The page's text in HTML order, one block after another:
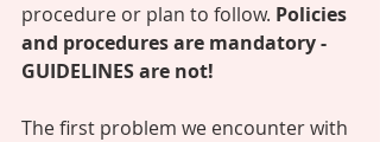
procedure or plan to follow. Policies
and procedures are mandatory -
GUIDELINES are not!
The first problem we encounter with